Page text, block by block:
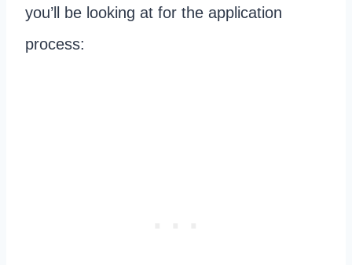
you’ll be looking at for the application
process: